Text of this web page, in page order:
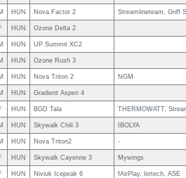
HUN Nova Factor 2 Streamlineteam, Griff
HUN Ozone Delta 2
HUN UP Summit XC2
HUN Ozone Rush 3
HUN Nova Triton 2 NGM
HUN Gradient Aspen 4
HUN BGD Tala THERMOWATT,
HUN Skywalk Chili 3 IBOLYA
HUN Nova Triton2 -
HUN Skywalk Cayenne 3 Mywings
HUN Niviuk Icepeak 6 fAirPlay, lortech, ASE